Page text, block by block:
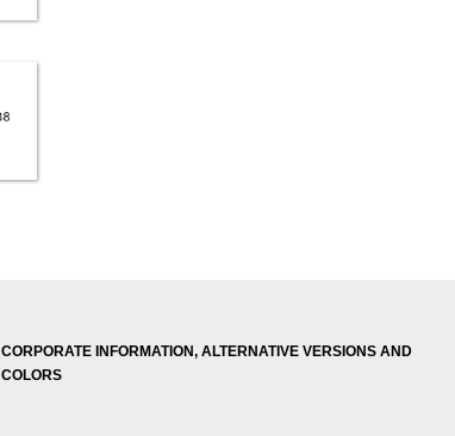
CORPORATE INFORMATION, ALTERNATIVE VERSIONS AND
COLORS